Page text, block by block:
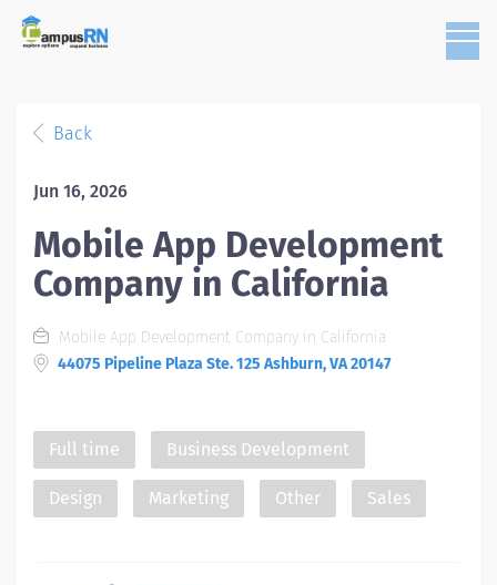
Back
Jun 16, 2026
Mobile App Development
Company in California
Mobile App Development Company in California
44075 Pipeline Plaza Ste. 125 Ashburn, VA 20147
Full time Business Development
Design Marketing Other Sales